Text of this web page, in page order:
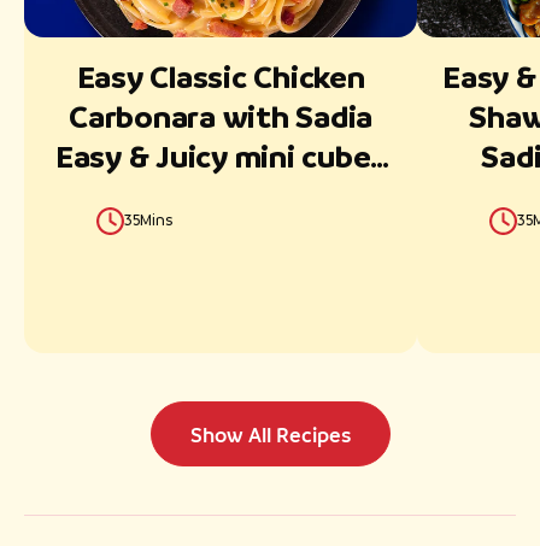
Easy Classic Chicken
Carbonara with Sadia
Easy & Juicy mini cubes
Ready in 30 Minutes
35Mins
Easy
Show All Recipes